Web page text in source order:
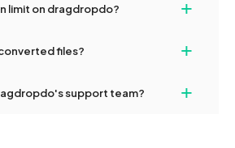
issues can be resolved by contacting
limit on dragdropdo? +
restrictions.files? +
of your converted files if necessary.
support team? +